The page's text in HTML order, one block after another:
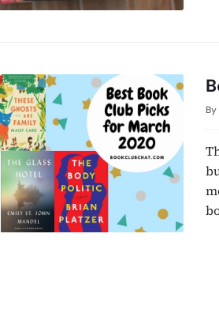
By